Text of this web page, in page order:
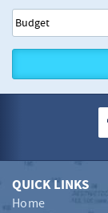
QUICK LINKS
Home